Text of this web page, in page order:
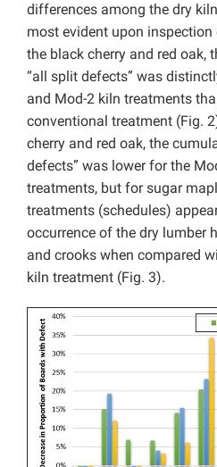
differences among the dry
most evident upon
the black cherry and red oak,
“all split defects” was
and Mod-2 kiln treatments
conventional treatment (Fig.
cherry and red oak, the
defects” was lower for the
treatments, but for sugar
treatments (schedules)
occurrence of the dry lumber
and crooks when compared
kiln treatment (Fig. 3).